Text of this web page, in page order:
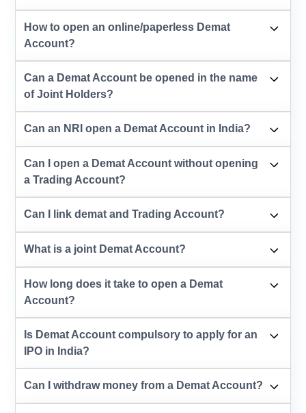
How to open an online/paperless Demat
Account?
Can a Demat Account be opened in the name
of Joint Holders?
Can an NRI open a Demat Account in India?
Can I open a Demat Account without opening
a Trading Account?
Can I link demat and Trading Account?
What is a joint Demat Account?
How long does it take to open a Demat
Account?
Is Demat Account compulsory to apply for an
IPO in India?
Can I withdraw money from a Demat Account?